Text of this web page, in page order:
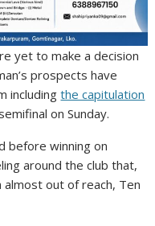
yet to make a decision
prospects have
includingthe capitulation
on Sunday.
before winning on
around the club that,
almost out of reach, Ten